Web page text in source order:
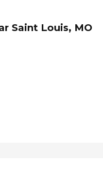
Saint Louis, MO